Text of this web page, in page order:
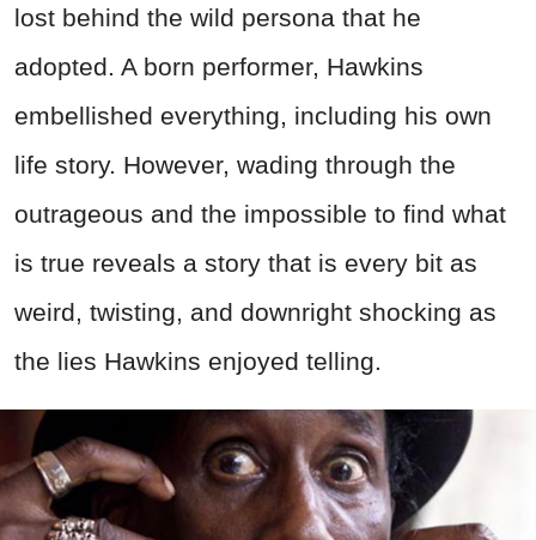
lost behind the wild persona that he
adopted. A born performer, Hawkins
embellished everything, including his own
life story. However, wading through the
outrageous and the impossible to find what
is true reveals a story that is every bit as
weird, twisting, and downright shocking as
the lies Hawkins enjoyed telling.